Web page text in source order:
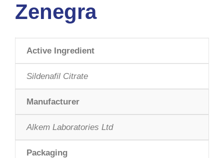
Zenegra
Active Ingredient
Sildenafil Citrate
Manufacturer
Alkem Laboratories Ltd
Packaging